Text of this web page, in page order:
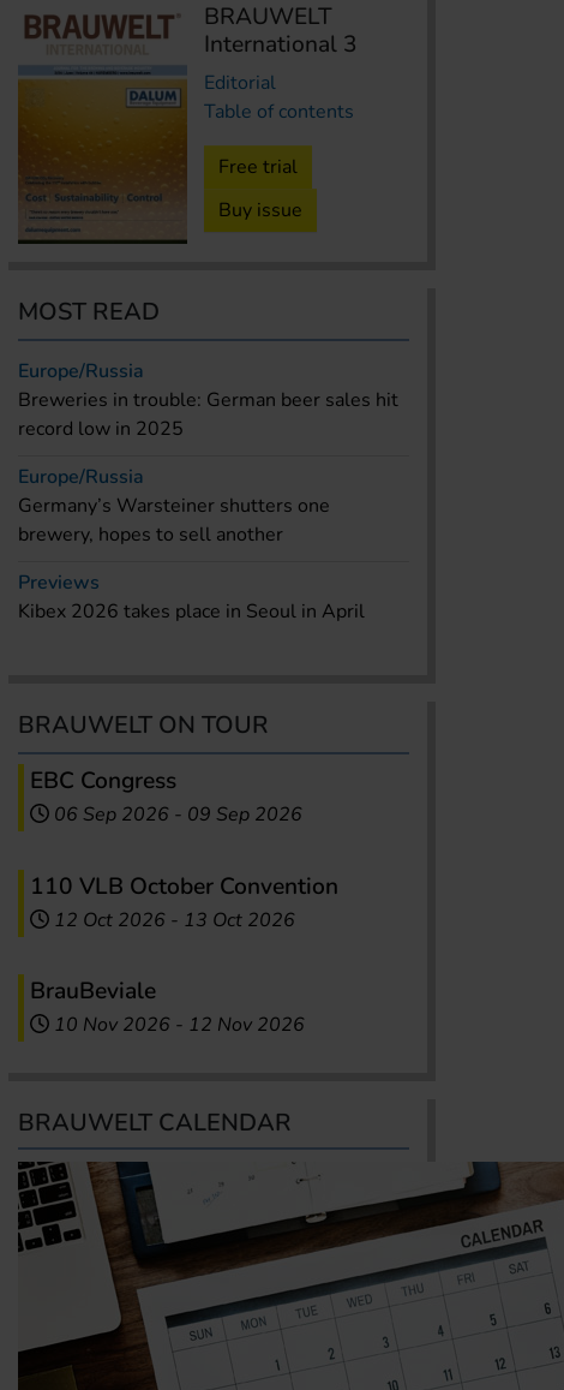
BRAUWELT
International 3
Editorial
Table of contents
Free trial
Buy issue
MOST READ
Europe/Russia
Breweries in trouble: German beer sales hit
record low in 2025
Europe/Russia
Germany’s Warsteiner shutters one
brewery, hopes to sell another
Previews
Kibex 2026 takes place in Seoul in April
BRAUWELT ON TOUR
EBC Congress
06 Sep 2026 - 09 Sep 2026
110 VLB October Convention
12 Oct 2026 - 13 Oct 2026
BrauBeviale
10 Nov 2026 - 12 Nov 2026
BRAUWELT CALENDAR